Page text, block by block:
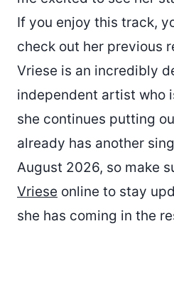
If you enjoy this track,
check out her previous
Vriese is an incredibly
independent artist who
she continues putting
already has another
August 2026, so make
Vriese online to stay
she has coming in the